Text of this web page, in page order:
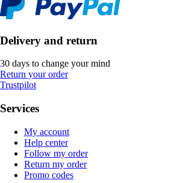
Delivery and return
30 days to change your mind
Return your order
Trustpilot
Services
My account
Help center
Follow my order
Return my order
Promo codes